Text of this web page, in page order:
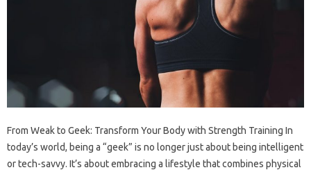
From Weak to Geek: Transform Your Body with Strength Training In
today’s world, being a “geek” is no longer just about being intelligent
or tech-savvy. It’s about embracing a lifestyle that combines physical